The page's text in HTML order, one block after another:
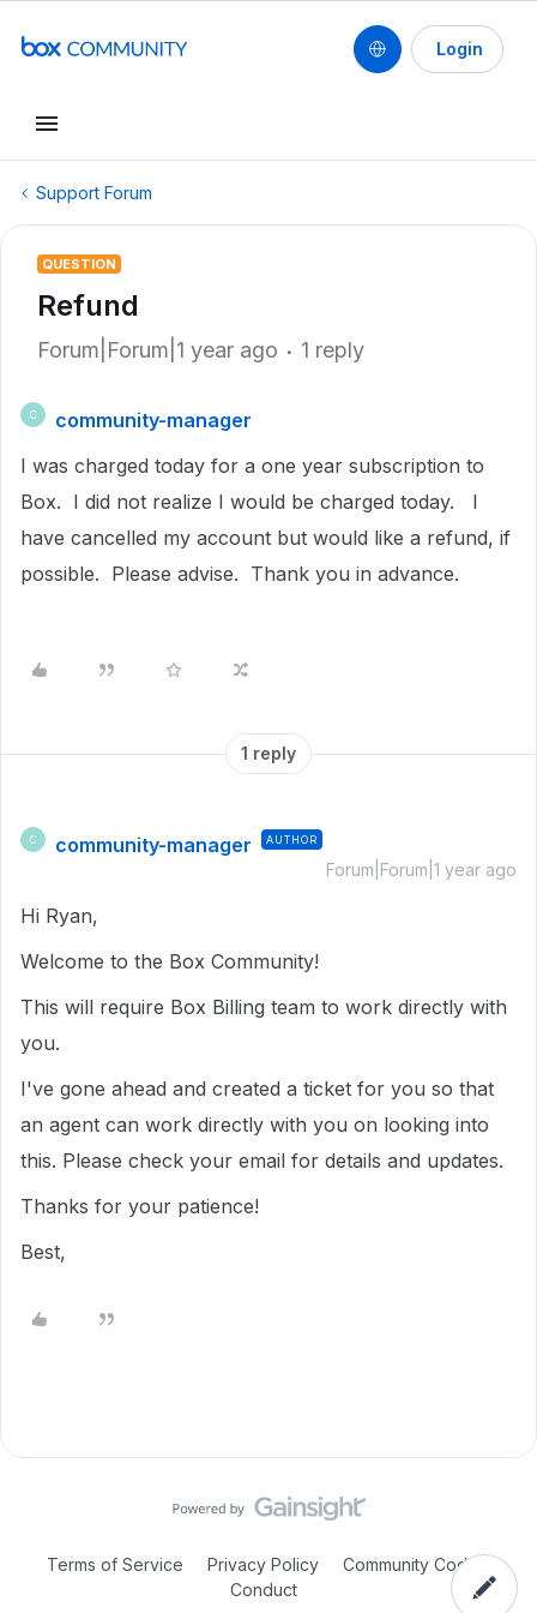
Login
Support Forum
QUESTION
Refund
Forum|Forum|1 year ago 1 reply
C
community-manager
I was charged today for a one year subscription to
Box. I did not realize I would be charged today. I
have cancelled my account but would like a refund, if
possible. Please advise. Thank you in advance.
1 reply
C community-manager AUTHOR
Forum|Forum|1 year ago
Hi Ryan,
Welcome to the Box Community!
This will require Box Billing team to work directly with
you.
I've gone ahead and created a ticket for you so that
an agent can work directly with you on looking into
this. Please check your email for details and updates.
Thanks for your patience!
Best,
Terms of Service Privacy Policy
Community Code of
Conduct